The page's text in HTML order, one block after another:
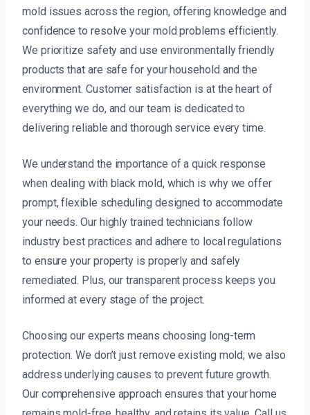
mold issues across the region, offering knowledge and
confidence to resolve your mold problems efficiently.
We prioritize safety and use environmentally friendly
products that are safe for your household and the
environment. Customer satisfaction is at the heart of
everything we do, and our team is dedicated to
delivering reliable and thorough service every time.
We understand the importance of a quick response
when dealing with black mold, which is why we offer
prompt, flexible scheduling designed to accommodate
your needs. Our highly trained technicians follow
industry best practices and adhere to local regulations
to ensure your property is properly and safely
remediated. Plus, our transparent process keeps you
informed at every stage of the project.
Choosing our experts means choosing long-term
protection. We don’t just remove existing mold; we also
address underlying causes to prevent future growth.
Our comprehensive approach ensures that your home